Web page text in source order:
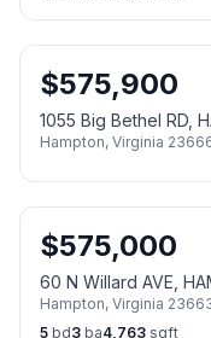
$575,900
1055 Big Bethel RD,
Hampton, Virginia
$575,000
60 N Willard AVE,
Hampton, Virginia
5 bd3 ba4,763 sqft